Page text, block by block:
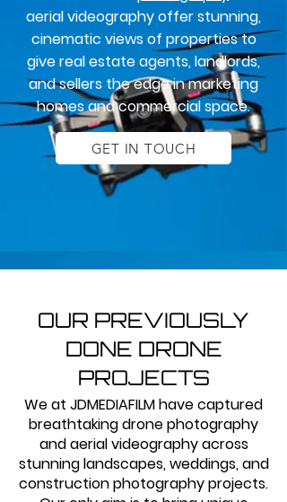
aerial videography offer stunning,
cinematic views of properties to
give real estate agents, landlords,
and sellers the edge in marketing
homes and commercial space.
GET IN TOUCH
OUR PREVIOUSLY
DONE DRONE
PROJECTS
We at JDMEDIAFILM have captured
breathtaking drone photography
and aerial videography across
stunning landscapes, weddings, and
construction photography projects.